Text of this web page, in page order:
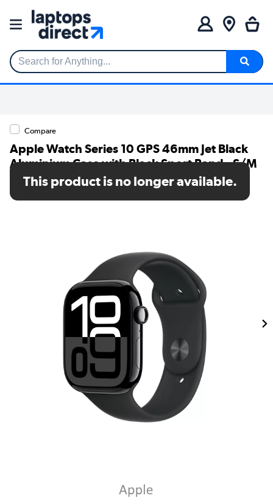
Search for Anything...
Compare
Apple Watch Series 10 GPS 46mm Jet Black
Aluminium Case with Black Sport Band - S/M
SKU: MWWP3QA/A
This product is no longer available.